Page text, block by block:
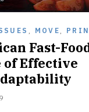
, MOVE ,
Fast-
of Effective